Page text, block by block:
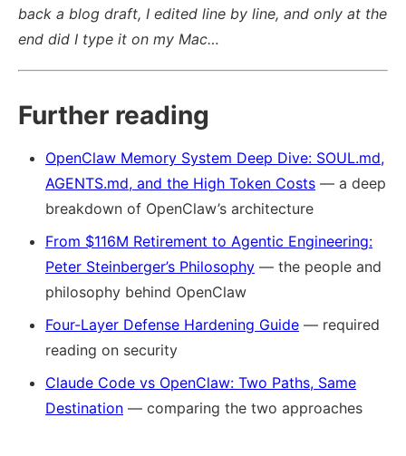
back a blog draft, I edited line by line, and only at the
end did I type it on my Mac…
Further reading
OpenClaw Memory System Deep Dive: SOUL.md,
AGENTS.md, and the High Token Costs — a deep
breakdown of OpenClaw’s architecture
From $116M Retirement to Agentic Engineering:
Peter Steinberger’s Philosophy — the people and
philosophy behind OpenClaw
Four-Layer Defense Hardening Guide — required
reading on security
Claude Code vs OpenClaw: Two Paths, Same
Destination — comparing the two approaches